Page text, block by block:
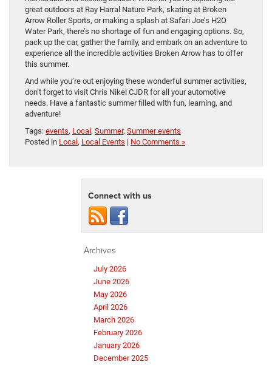
great outdoors at Ray Harral Nature Park, skating at Broken
Arrow Roller Sports, or making a splash at Safari Joe’s H2O
Water Park, there’s no shortage of fun and engaging options. So,
pack up the car, gather the family, and embark on an adventure to
experience all the incredible activities Broken Arrow has to offer
this summer.
And while you’re out enjoying these wonderful summer activities,
don’t forget to visit Chris Nikel CJDR for all your automotive
needs. Have a fantastic summer filled with fun, learning, and
adventure!
Tags: events, Local, Summer, Summer events
Posted in Local, Local Events | No Comments »
Connect with us
Archives
July 2026
June 2026
May 2026
April 2026
March 2026
February 2026
January 2026
December 2025